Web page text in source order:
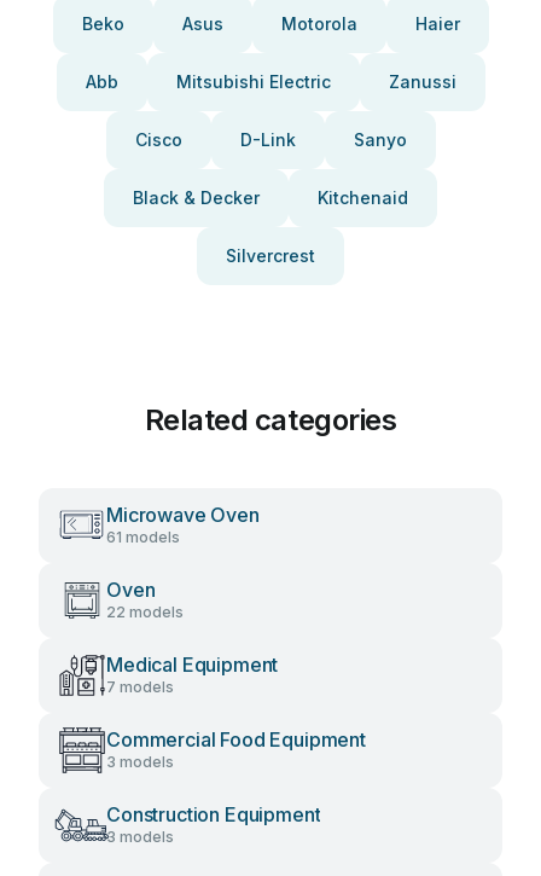
Beko Asus Motorola Haier
Abb Mitsubishi Electric Zanussi
Cisco D-Link Sanyo
Black & Decker Kitchenaid
Silvercrest
Related categories
Microwave Oven
61 models
Oven
22 models
Medical Equipment
7 models
Commercial Food Equipment
3 models
Construction Equipment
3 models